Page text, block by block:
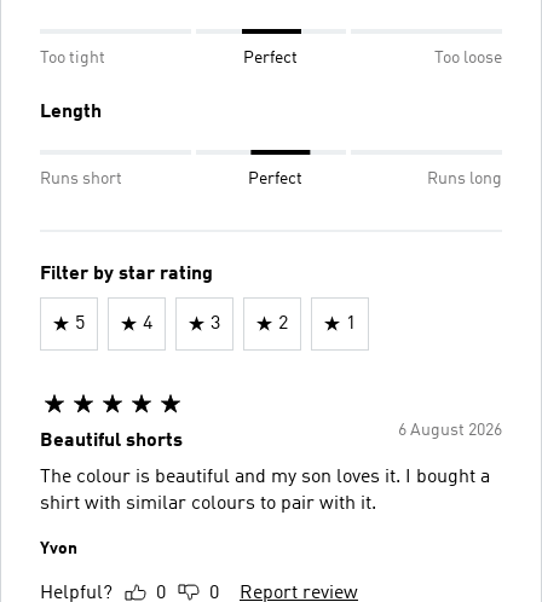
Too tight Perfect Too loose
Length
Runs short Perfect Runs long
Filter by star rating
5 4 3 2 1
6 August 2026
Beautiful shorts
The colour is beautiful and my son loves it. I bought a
shirt with similar colours to pair with it.
Yvon
Helpful? 0 0 Report review